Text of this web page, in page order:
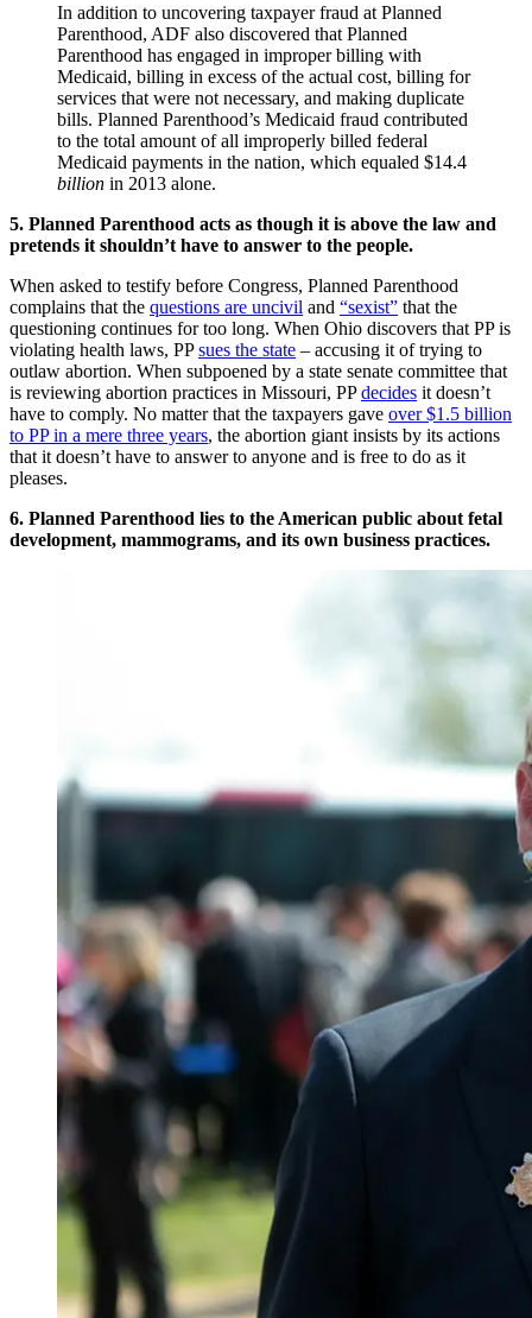
In addition to uncovering taxpayer fraud at Planned
Parenthood, ADF also discovered that Planned
Parenthood has engaged in improper billing with
Medicaid, billing in excess of the actual cost, billing for
services that were not necessary, and making duplicate
bills. Planned Parenthood’s Medicaid fraud contributed
to the total amount of all improperly billed federal
Medicaid payments in the nation, which equaled $14.4
billion in 2013 alone.
5. Planned Parenthood acts as though it is above the law and
pretends it shouldn’t have to answer to the people.
When asked to testify before Congress, Planned Parenthood
complains that the questions are uncivil and “sexist” that the
questioning continues for too long. When Ohio discovers that PP is
violating health laws, PPsues the state – accusing it of trying to
outlaw abortion. When subpoened by a state senate committee that
is reviewing abortion practices in Missouri, PPdecides it doesn’t
have to comply. No matter that the taxpayers gave over $1.5 billion
to PP in a mere three years, the abortion giant insists by its actions
that it doesn’t have to answer to anyone and is free to do as it
pleases.
6. Planned Parenthood lies to the American public about fetal
development, mammograms, and its own business practices.